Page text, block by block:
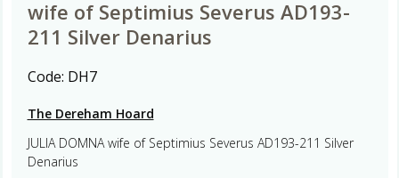
wife of Septimius Severus AD193-
211 Silver Denarius
Code: DH7
The Dereham Hoard
JULIA DOMNA wife of Septimius Severus AD193-211 Silver
Denarius